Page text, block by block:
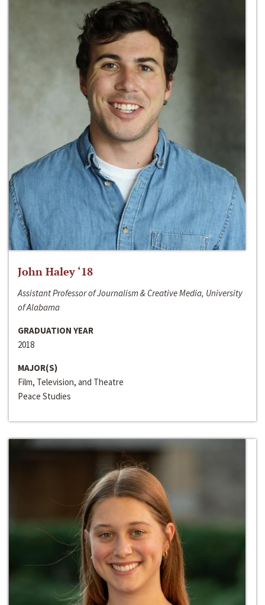
John Haley ‘18
Assistant Professor of Journalism & Creative Media, University
of Alabama
GRADUATION YEAR
2018
MAJOR(S)
Film, Television, and Theatre
Peace Studies